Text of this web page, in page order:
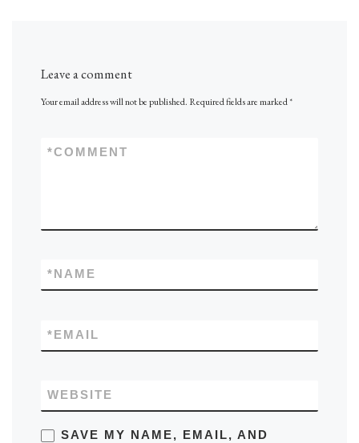
Leave a comment
Your email address will not be published. Required fields are marked*
COMMENT
*
NAME
*
EMAIL
*
WEBSITE
SAVE MY NAME, EMAIL, AND